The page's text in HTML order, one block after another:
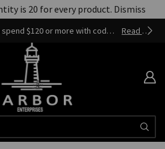
is 20 for every product. Dismiss
Take 10% off when you spend $120 or more with code harbor_ents Read more